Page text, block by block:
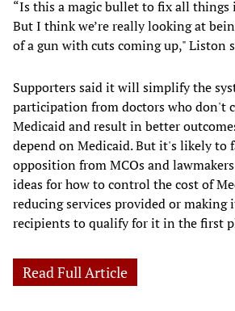
“Is this a magic bullet to fix all things
But I think we’re really looking at
of a gun with cuts coming up," Liston
Supporters said it will simplify the
participation from doctors who don't
Medicaid and result in better
depend on Medicaid. But it's likely to
opposition from MCOs and
ideas for how to control the cost of
reducing services provided or making
recipients to qualify for it in the first
Read Full Article